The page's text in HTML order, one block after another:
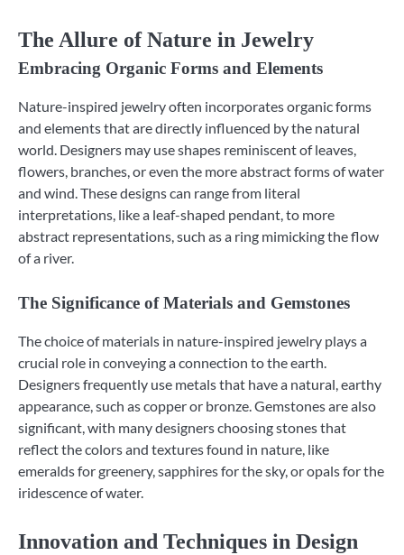
The Allure of Nature in Jewelry
Embracing Organic Forms and Elements
Nature-inspired jewelry often incorporates organic forms
and elements that are directly influenced by the natural
world. Designers may use shapes reminiscent of leaves,
flowers, branches, or even the more abstract forms of water
and wind. These designs can range from literal
interpretations, like a leaf-shaped pendant, to more
abstract representations, such as a ring mimicking the flow
of a river.
The Significance of Materials and Gemstones
The choice of materials in nature-inspired jewelry plays a
crucial role in conveying a connection to the earth.
Designers frequently use metals that have a natural, earthy
appearance, such as copper or bronze. Gemstones are also
significant, with many designers choosing stones that
reflect the colors and textures found in nature, like
emeralds for greenery, sapphires for the sky, or opals for the
iridescence of water.
Innovation and Techniques in Design